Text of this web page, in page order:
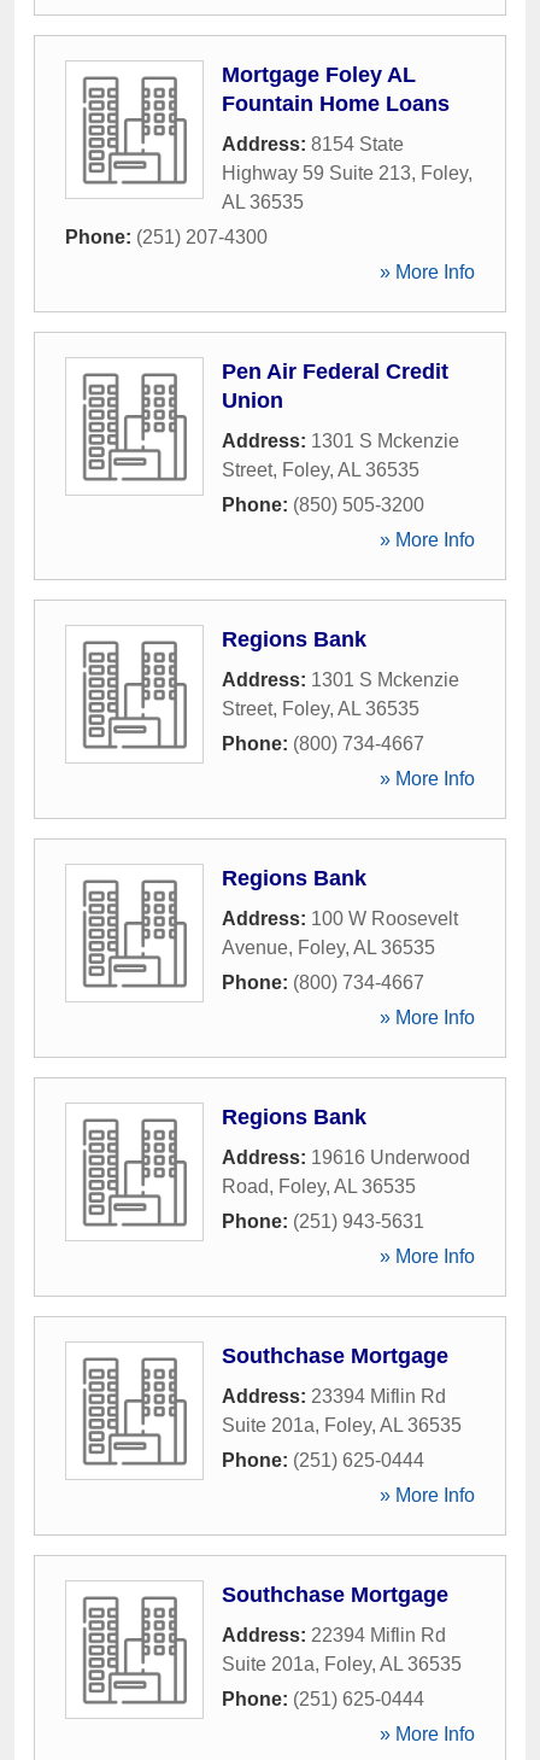
Mortgage Foley AL
Fountain Home Loans
Address: 8154 State
Highway 59 Suite 213, Foley,
AL 36535
Phone: (251) 207-4300
» More Info
Pen Air Federal Credit
Union
Address: 1301 S Mckenzie
Street, Foley, AL 36535
Phone: (850) 505-3200
» More Info
Regions Bank
Address: 1301 S Mckenzie
Street, Foley, AL 36535
Phone: (800) 734-4667
» More Info
Regions Bank
Address: 100 W Roosevelt
Avenue, Foley, AL 36535
Phone: (800) 734-4667
» More Info
Regions Bank
Address: 19616 Underwood
Road, Foley, AL 36535
Phone: (251) 943-5631
» More Info
Southchase Mortgage
Address: 23394 Miflin Rd
Suite 201a, Foley, AL 36535
Phone: (251) 625-0444
» More Info
Southchase Mortgage
Address: 22394 Miflin Rd
Suite 201a, Foley, AL 36535
Phone: (251) 625-0444
» More Info